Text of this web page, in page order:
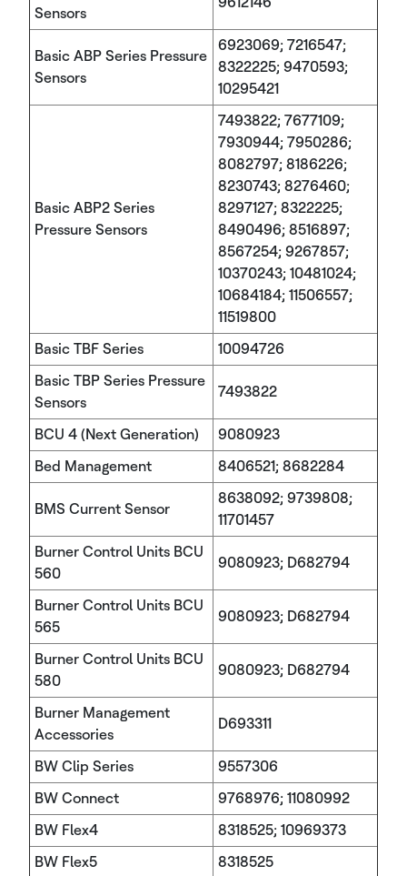
Sensors
Basic ABP Series Pressure
Sensors
6923069; 7216547;
8322225; 9470593;
10295421
Basic ABP2 Series
Pressure Sensors
7493822; 7677109;
7930944; 7950286;
8082797; 8186226;
8230743; 8276460;
8297127; 8322225;
8490496; 8516897;
8567254; 9267857;
10370243; 10481024;
10684184; 11506557;
11519800
Basic TBF Series
10094726
Basic TBP Series Pressure
Sensors
7493822
BCU 4 (Next Generation)
9080923
Bed Management
8406521; 8682284
BMS Current Sensor
8638092; 9739808;
11701457
Burner Control Units BCU
560
9080923; D682794
Burner Control Units BCU
565
9080923; D682794
Burner Control Units BCU
580
9080923; D682794
Burner Management
Accessories
D693311
BW Clip Series
9557306
BW Connect
9768976; 11080992
BW Flex4
8318525; 10969373
BW Flex5
8318525